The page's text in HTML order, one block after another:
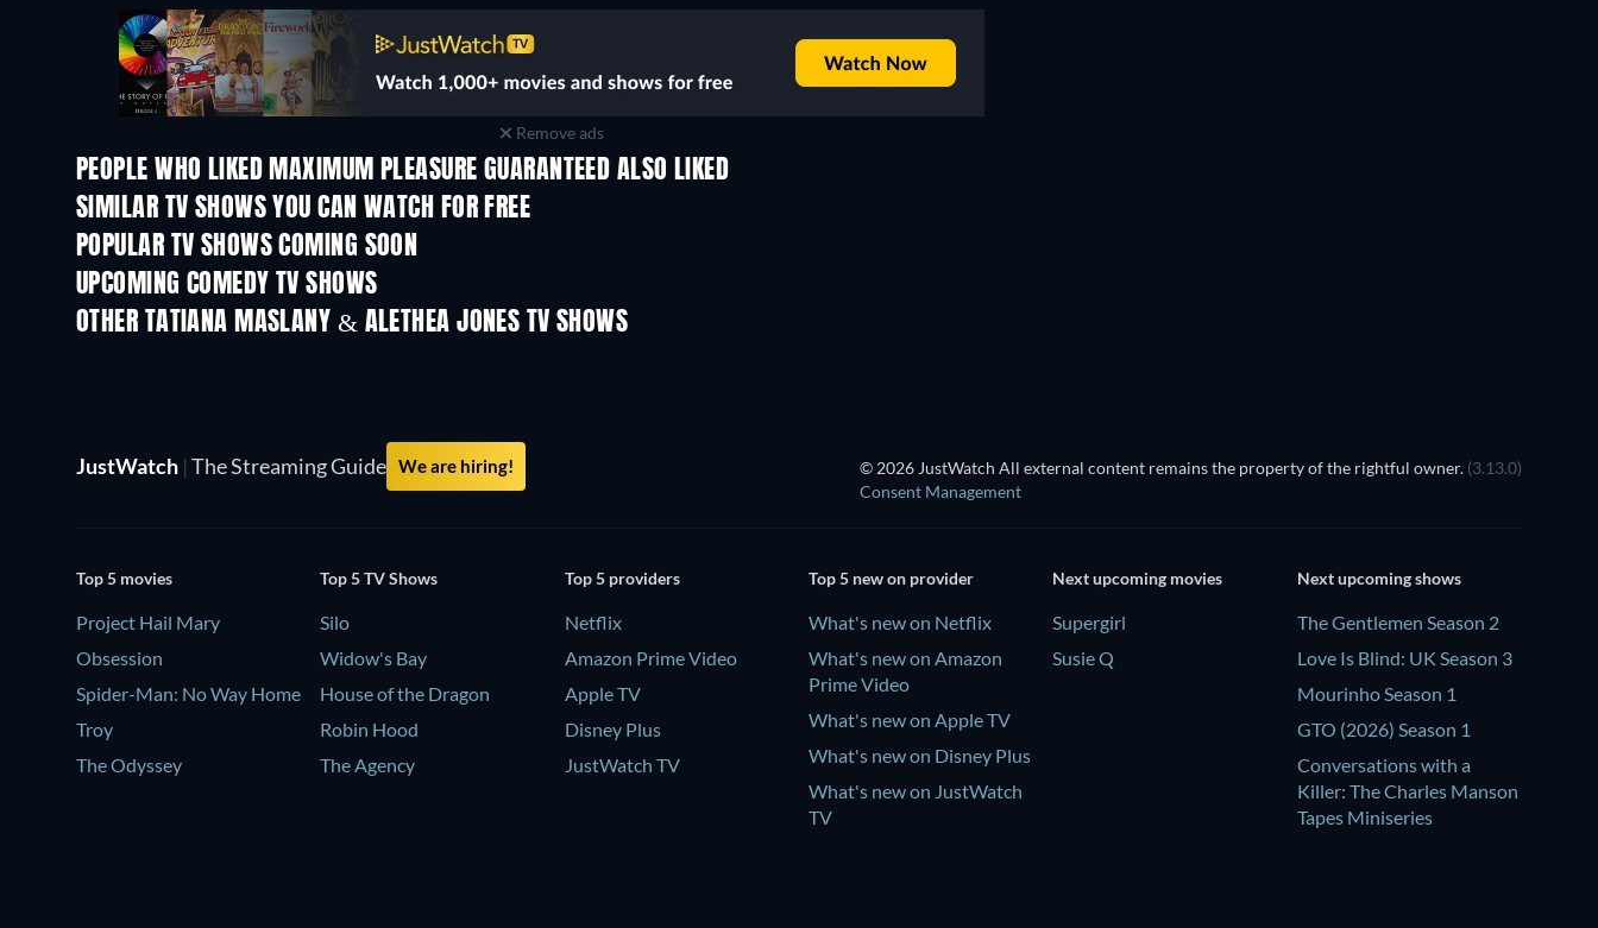
Remove ads
PEOPLE WHO LIKED MAXIMUM PLEASURE GUARANTEED ALSO LIKED
TV TV
SIMILAR TV SHOWS YOU CAN WATCH FOR FREE
TV
POPULAR TV SHOWS COMING SOON
TV
UPCOMING COMEDY TV SHOWS
Season 2
OTHER TATIANA MASLANY & ALETHEA JONES TV SHOWS
TV TV
JustWatch | The Streaming Guide We are hiring! © 2026 JustWatch All external content remains the property of the rightful owner. (3.13.0)
Consent Management
Top 5 movies
Project Hail Mary
Obsession
Spider-Man: No Way Home
Troy
The Odyssey
Top 5 TV Shows
Silo
Widow's Bay
House of the Dragon
Robin Hood
The Agency
Top 5 providers
Netflix
Amazon Prime Video
Apple TV
Disney Plus
JustWatch TV
Top 5 new on provider
What's new on Netflix
What's new on Amazon
Prime Video
What's new on Apple TV
What's new on Disney Plus
What's new on JustWatch
TV
Next upcoming movies
Supergirl
Susie Q
Next upcoming shows
The Gentlemen Season 2
Love Is Blind: UK Season 3
Mourinho Season 1
GTO (2026) Season 1
Conversations with a
Killer: The Charles Manson
Tapes Miniseries